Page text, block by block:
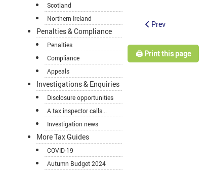
Scotland
Northern Ireland
Penalties & Compliance
Penalties
Compliance
Appeals
Investigations & Enquiries
Disclosure opportunities
A tax inspector calls...
Investigation news
More Tax Guides
COVID-19
Autumn Budget 2024
Prev
🖨️ Print this page